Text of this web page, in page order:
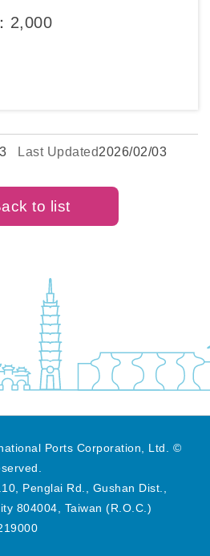
2,000
Last Updated2026/02/03
to list
Ports Corporation, Ltd. ©
Penglai Rd., Gushan Dist.,
804004, Taiwan (R.O.C.)